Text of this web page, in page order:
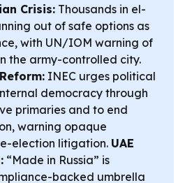
Crisis: Thousands in el-
out of safe options as
with UN/IOM warning of
the army-controlled city.
INEC urges political
democracy through
primaries and to end
warning opaque
election litigation. UAE
“Made in Russia” is
backed umbrella